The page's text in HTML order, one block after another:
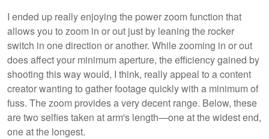
I ended up really enjoying the power zoom function that
allows you to zoom in or out just by leaning the rocker
switch in one direction or another. While zooming in or out
does affect your minimum aperture, the efficiency gained by
shooting this way would, I think, really appeal to a content
creator wanting to gather footage quickly with a minimum of
fuss. The zoom provides a very decent range. Below, these
are two selfies taken at arm's length—one at the widest end,
one at the longest.